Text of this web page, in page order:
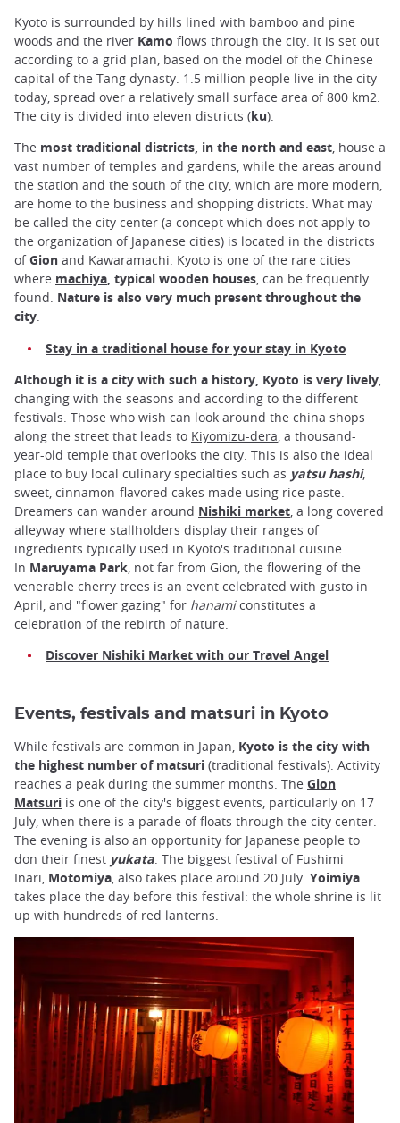
Kyoto is surrounded by hills lined with bamboo and pine
woods and the river Kamo flows through the city. It is set out
according to a grid plan, based on the model of the Chinese
capital of the Tang dynasty. 1.5 million people live in the city
today, spread over a relatively small surface area of 800 km2.
The city is divided into eleven districts (ku).
The most traditional districts, in the north and east, house a
vast number of temples and gardens, while the areas around
the station and the south of the city, which are more modern,
are home to the business and shopping districts. What may
be called the city center (a concept which does not apply to
the organization of Japanese cities) is located in the districts
ofGion and Kawaramachi. Kyoto is one of the rare cities
where machiya, typical wooden houses, can be frequently
found. Nature is also very much present throughout the
city.
Stay in a traditional house for your stay in Kyoto
Although it is a city with such a history, Kyoto is very lively
changing with the seasons and according to the different
festivals. Those who wish can look around the china shops
along the street that leads to Kiyomizu-dera , a thousand-
year-old temple that overlooks the city. This is also the ideal
place to buy local culinary specialties such as yatsu hashi,
sweet, cinnamon-flavored cakes made using rice paste.
Dreamers can wander around Nishiki market , a long covered
alleyway where stallholders display their ranges of
ingredients typically used in Kyoto's traditional cuisine.
In Maruyama Park , not far from Gion, the flowering of the
venerable cherry trees is an event celebrated with gusto in
April, and "flower gazing" for hanamiconstitutes a
celebration of the rebirth of nature.
Discover Nishiki Market with our Travel Angel
Events, festivals and matsuri in Kyoto
While festivals are common in Japan, Kyoto is the city with
the highest number of matsuri (traditional festivals). Activity
reaches a peak during the summer months. The Gion
Matsuri is one of the city's biggest events, particularly on 17
July, when there is a parade of floats through the city center.
The evening is also an opportunity for Japanese people to
don their finest yukata. The biggest festival of Fushimi
Inari, Motomiya, also takes place around 20 July. Yoimiya
takes place the day before this festival: the whole shrine is lit
up with hundreds of red lanterns.